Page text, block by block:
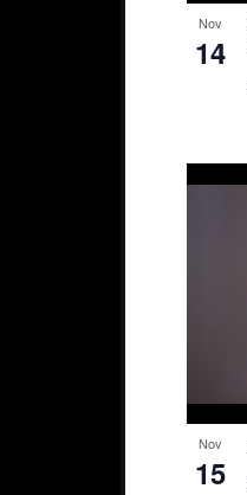
Nov
14
Nov
15